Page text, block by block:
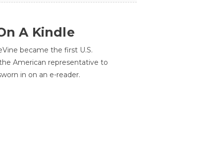
A Kindle
became the first U.S.
American representative to
in on an e-reader.